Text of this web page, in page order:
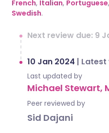
French, Italian, Portuguese,
Swedish.
Next review due: 9
10 Jan 2024 | Latest
Last updated by
Michael Stewart,
Peer reviewed by
Sid Dajani